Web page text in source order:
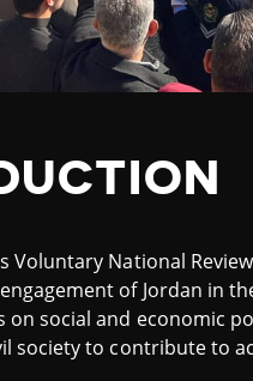
Voluntary National
engagement of Jordan in
on social and economic
society to contribute to